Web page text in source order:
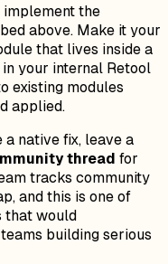
implement the
above. Make it your
that lives inside a
your internal Retool
existing modules
applied.
native fix, leave a
thread for
tracks community
and this is one of
that would
building serious